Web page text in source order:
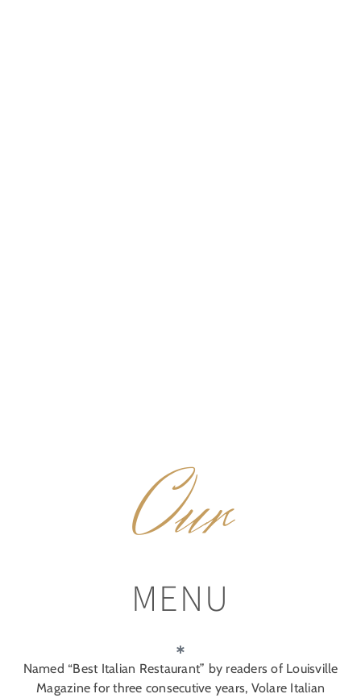
Our
MENU
Named “Best Italian Restaurant” by readers of Louisville
Magazine for three consecutive years, Volare Italian